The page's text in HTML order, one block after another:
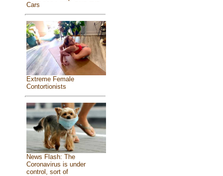
Cars
Extreme Female
Contortionists
News Flash: The
Coronavirus is under
control, sort of